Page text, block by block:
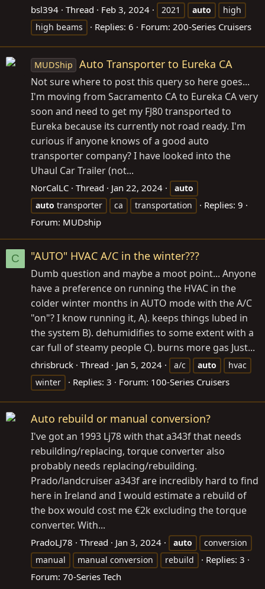
bsl394 Thread Feb 3, 2024 2021 auto
high
high beams
Replies: 6 Forum: 200-Series Cruisers
MUDShip Auto Transporter to Eureka CA
Not sure where to post this query so here goes...
I'm moving from Sacramento CA to Eureka CA very
soon and need to get my FJ80 transported to
Eureka because its currently not road ready. I'm
curious if anyone knows of a good auto
transporter company? I have looked into the
Uhaul Car Trailer (not...
NorCalLC Thread Jan 22, 2024
auto
auto transporter ca transportation
Replies: 9
Forum: MUDship
C "AUTO" HVAC A/C in the winter???
Dumb question and maybe a moot point... Anyone
have a preference on running the HVAC in the
colder winter months in AUTO mode with the A/C
"on"? I know running it, A). keeps things lubed in
the system B). dehumidifies to some extent with a
car full of steamy people C). burns more gas Just...
chrisbruck Thread Jan 5, 2024 a/c auto
hvac
winter
Replies: 3 Forum: 100-Series Cruisers
Auto rebuild or manual conversion?
I've got an 1993 Lj78 with that a343f that needs
rebuilding/replacing, torque converter also
probably needs replacing/rebuilding.
Prado/landcruiser a343f are incredibly hard to find
here in Ireland and I would estimate a rebuild of
the box would cost me €2k excluding the torque
converter. With...
PradoLJ78 Thread Jan 3, 2024 auto
conversion
manual
manual conversion rebuild
Replies: 3
Forum: 70-Series Tech